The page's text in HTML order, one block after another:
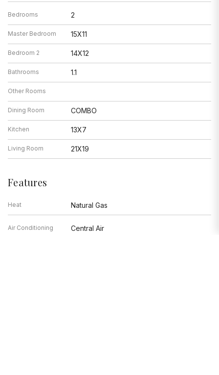
Bedrooms 2
Master Bedroom 15X11
Bedroom 2 14X12
Bathrooms 1.1
Other Rooms
Dining Room COMBO
Kitchen 13X7
Living Room 21X19
Features
Heat Natural Gas
Air Conditioning Central Air